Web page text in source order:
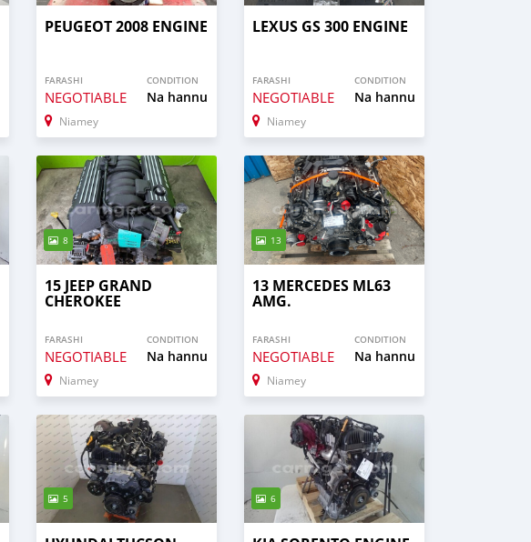
PEUGEOT 2008 ENGINE
FARASHI
NEGOTIABLE
CONDITION
Na hannu
Niamey
LEXUS GS 300 ENGINE
FARASHI
NEGOTIABLE
CONDITION
Na hannu
Niamey
8
15 JEEP GRAND
CHEROKEE
FARASHI
NEGOTIABLE
CONDITION
Na hannu
Niamey
13
13 MERCEDES ML63
AMG.
FARASHI
NEGOTIABLE
CONDITION
Na hannu
Niamey
5 6